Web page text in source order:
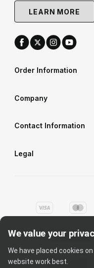
We value your
We have placed cookies
website work best.
LEARN MORE
Order Information
Company
Contact Information
Legal